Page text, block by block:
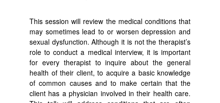
This session will review the medical conditions that
may sometimes lead to or worsen depression and
sexual dysfunction. Although it is not the therapist’s
role to conduct a medical interview, it is important
for every therapist to inquire about the general
health of their client, to acquire a basic knowledge
of common causes and to make certain that the
client has a physician involved in their health care.